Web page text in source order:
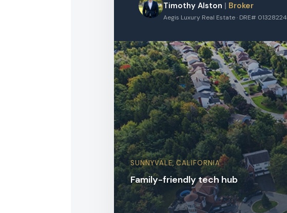
Timothy Alston | Broker
Aegis Luxury Real Estate · DRE# 01328224
SUNNYVALE, CALIFORNIA
Family-friendly tech hub